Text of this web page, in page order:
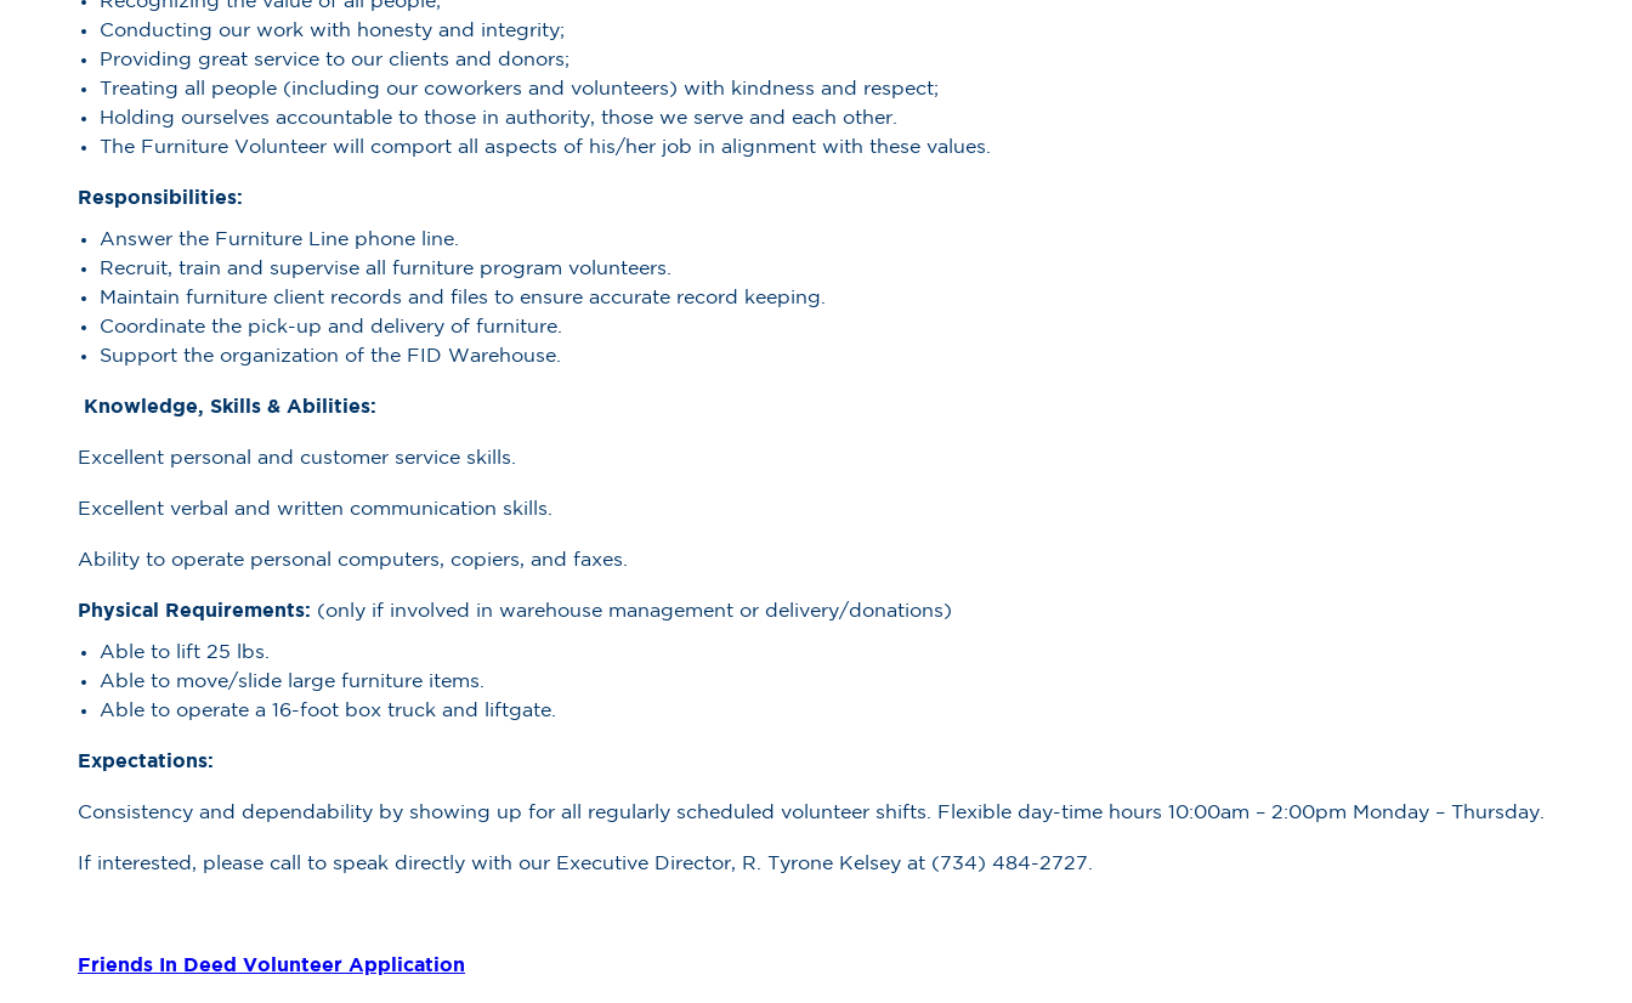
Conducting our work with honesty and integrity;
Providing great service to our clients and donors;
Treating all people (including our coworkers and volunteers) with kindness and respect;
Holding ourselves accountable to those in authority, those we serve and each other.
The Furniture Volunteer will comport all aspects of his/her job in alignment with these values.
Responsibilities:
Answer the Furniture Line phone line.
Recruit, train and supervise all furniture program volunteers.
Maintain furniture client records and files to ensure accurate record keeping.
Coordinate the pick-up and delivery of furniture.
Support the organization of the FID Warehouse.
Knowledge, Skills & Abilities:
Excellent personal and customer service skills.
Excellent verbal and written communication skills.
Ability to operate personal computers, copiers, and faxes.
Physical Requirements: (only if involved in warehouse management or delivery/donations)
Able to lift 25 lbs.
Able to move/slide large furniture items.
Able to operate a 16-foot box truck and liftgate.
Expectations:
Consistency and dependability by showing up for all regularly scheduled volunteer shifts. Flexible day-time hours 10:00am – 2:00pm Monday – Thursday.
If interested, please call to speak directly with our Executive Director, R. Tyrone Kelsey at (734) 484-2727.
Friends In Deed Volunteer Application